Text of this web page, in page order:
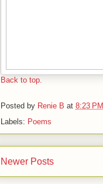
Back to top.
Posted by Renie B at 8:23 PM
Labels: Poems
Newer Posts